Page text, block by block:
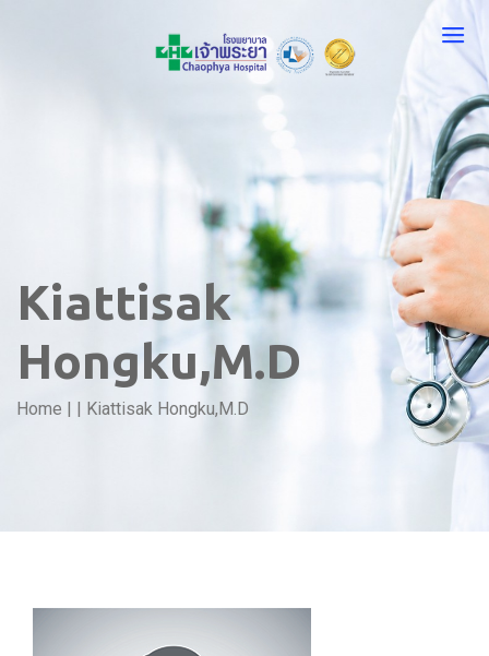
Kiattisak
Hongku,M.D
Home | | Kiattisak Hongku,M.D